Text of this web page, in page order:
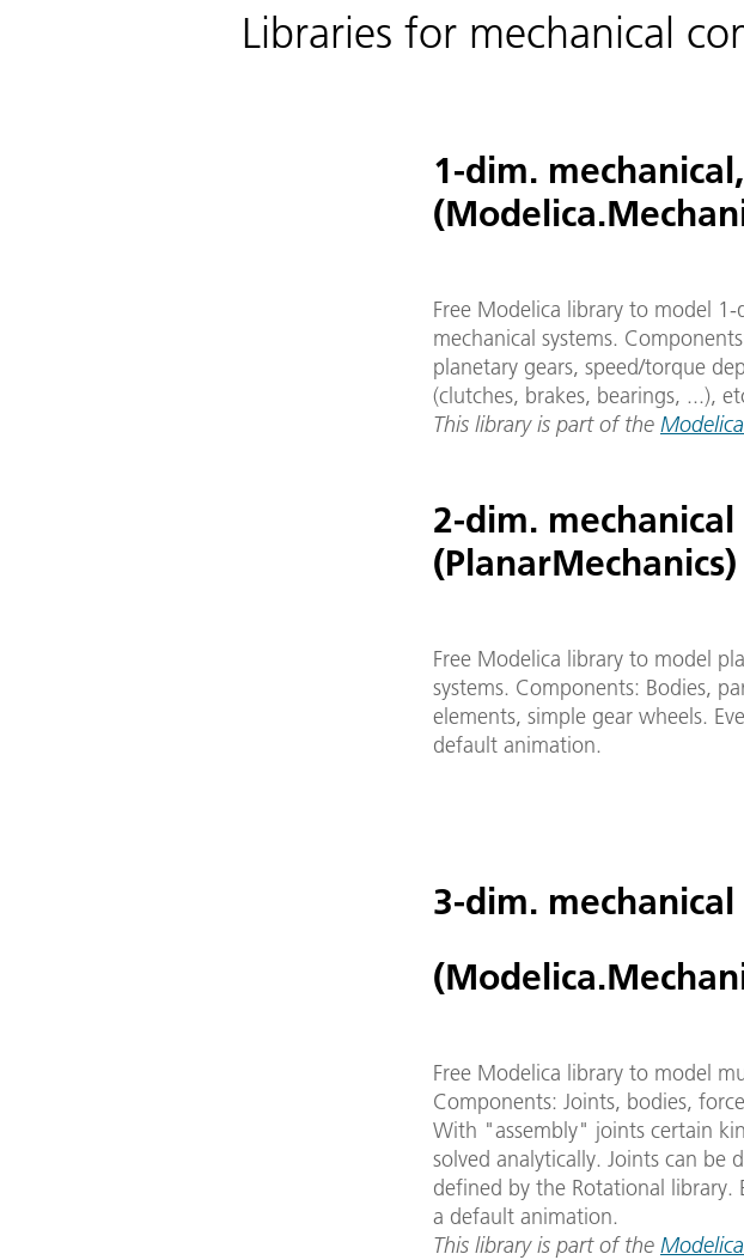
Libraries for mechanical
1-dim.
Free Modelica library to model
mechanical systems.
planetary gears, speed/torque
(clutches, brakes, bearings, ...),
This library is part of the
2-dim.
(PlanarMechanics)
Free Modelica library to model
systems. Components: Bodies,
elements, simple gear wheels.
default animation.
3-dim.
Free Modelica library to model
Components: Joints, bodies,
With "assembly" joints certain
solved analytically. Joints can be
defined by the Rotational library.
a default animation.
This library is part of the